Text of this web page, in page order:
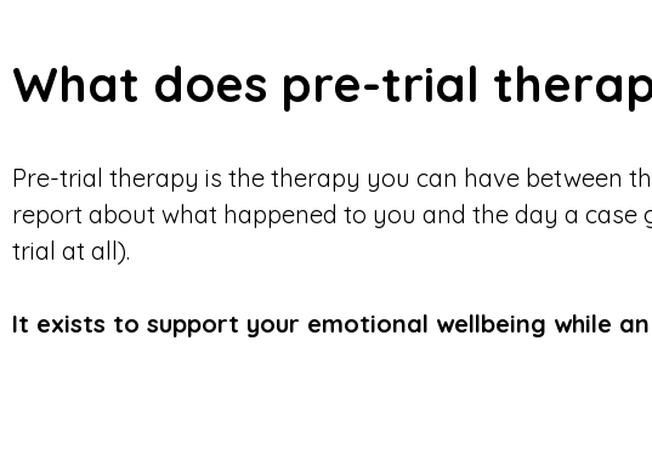
What does pre-trial
Pre-trial therapy is the therapy you can have between
report about what happened to you and the day a case
trial at all).
It exists to support your emotional wellbeing while